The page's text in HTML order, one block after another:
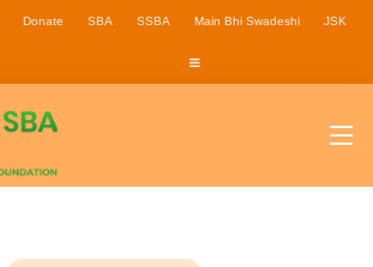
JSK
Main Bhi Swadeshi
SSBA
SBA
Donate